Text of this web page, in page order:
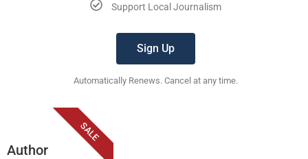
Support Local Journalism
Sign Up
Automatically Renews. Cancel at any time.
SALE
Author